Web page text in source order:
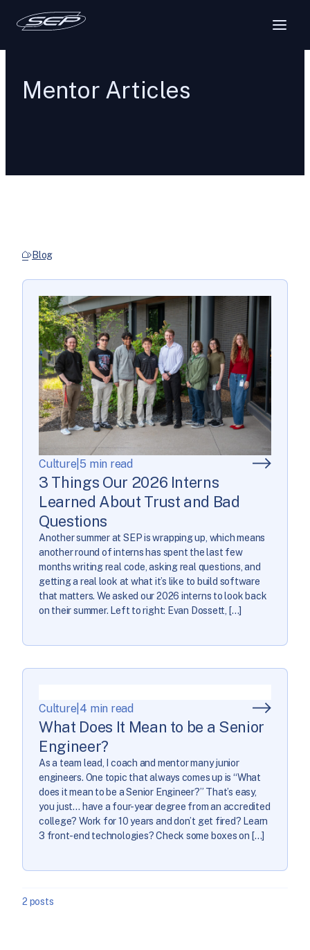
Mentor Articles
Blog
Culture |5 min read
3 Things Our 2026 Interns
Learned About Trust and Bad
Questions
Another summer at SEP is wrapping up, which means
another round of interns has spent the last few
months writing real code, asking real questions, and
getting a real look at what it’s like to build software
that matters. We asked our 2026 interns to look back
on their summer. Left to right: Evan Dossett, […]
Culture 4 min read
What Does It Mean to be a Senior
Engineer?
As a team lead, I coach and mentor many junior
engineers. One topic that always comes up is “What
does it mean to be a Senior Engineer?” That’s easy,
you just… have a four-year degree from an accredited
college? Work for 10 years and don’t get fired? Learn
3 front-end technologies? Check some boxes on […]
2 posts